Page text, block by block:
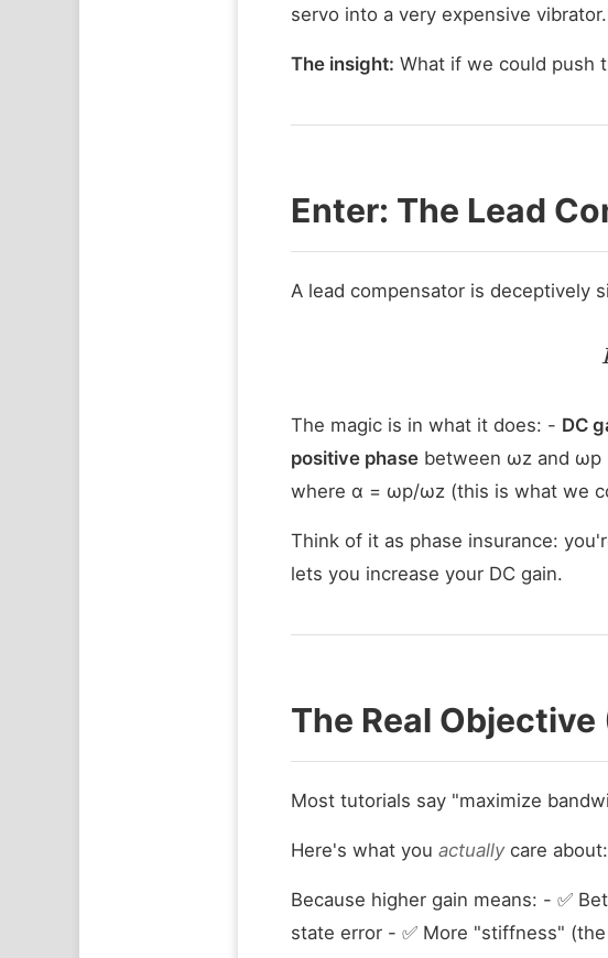
servo into a very expensive vibrator.
The insight: What if we could push
Enter: The Lead
A lead compensator is deceptively
The magic is in what it does: - DC
positive phase between ωz and ωp
where α = ωp/ωz (this is what we
Think of it as phase insurance:
lets you increase your DC gain.
The Real
Most tutorials say "maximize
Here's what you actuallycare about:
Because higher gain means: - ✅
state error - ✅ More "stiffness"